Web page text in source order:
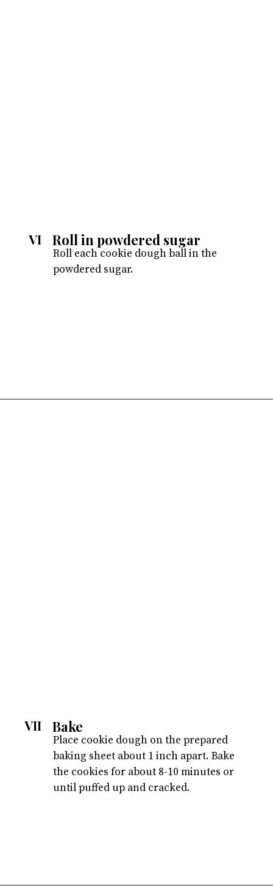
Roll each cookie dough ball in the
powdered sugar.
Roll in powdered sugar
VI
Place cookie dough on the prepared
baking sheet about 1 inch apart. Bake
the cookies for about 8-10 minutes or
until puffed up and cracked.
Bake
VII